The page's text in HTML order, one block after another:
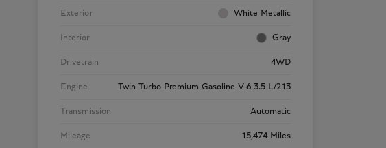
Exterior White Metallic
Interior Gray
Drivetrain 4WD
Engine Twin Turbo Premium Gasoline V-6 3.5 L/213
Transmission Automatic
Mileage 15,474 Miles